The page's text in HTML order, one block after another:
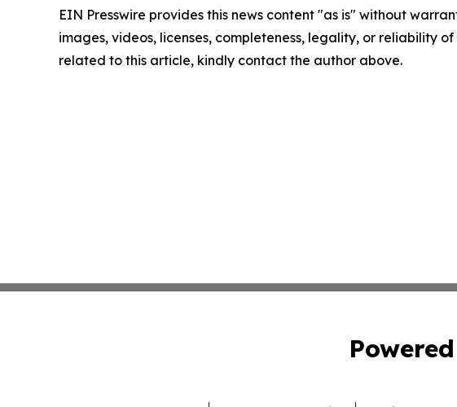
EIN Presswire provides this news content "as is" without
images, videos, licenses, completeness, legality, or reliability
related to this article, kindly contact the author above.